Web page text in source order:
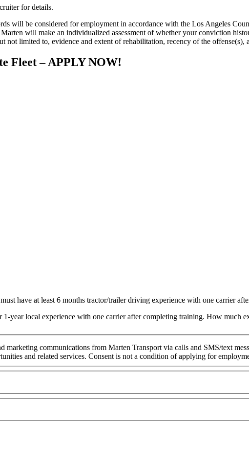
for details.
will be considered for employment in accordance with the Los Angeles
will make an individualized assessment of whether your conviction
limited to, evidence and extent of rehabilitation, recency of the offense(s),
Fleet – APPLY NOW!
have at least 6 months tractor/trailer driving experience with one carrier
year local experience with one carrier after completing training. How much
communications from Marten Transport via calls and SMS/text
and related services. Consent is not a condition of applying for